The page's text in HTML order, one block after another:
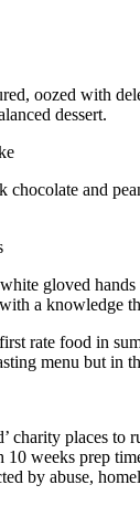
oozed with
dessert.
chocolate and
gloved
a knowledge
rate food in
menu but in
charity places
weeks prep
by abuse,